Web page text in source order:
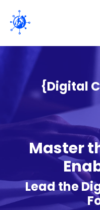
{Digital
Master
Lead the